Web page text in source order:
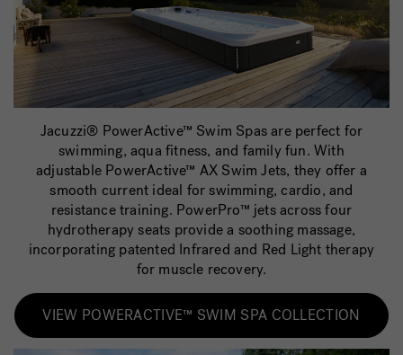
Jacuzzi® PowerActive™ Swim Spas are perfect for
swimming, aqua fitness, and family fun. With
adjustable PowerActive™ AX Swim Jets, they offer a
smooth current ideal for swimming, cardio, and
resistance training. PowerPro™ jets across four
hydrotherapy seats provide a soothing massage,
incorporating patented Infrared and Red Light therapy
for muscle recovery.
VIEW POWERACTIVE™ SWIM SPA COLLECTION